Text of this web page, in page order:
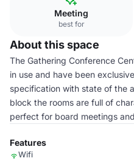
Meeting
best for
About this space
The Gathering Conference
in use and have been
specification with state of the
block the rooms are full of
perfect for board meetings
Features
Wifi